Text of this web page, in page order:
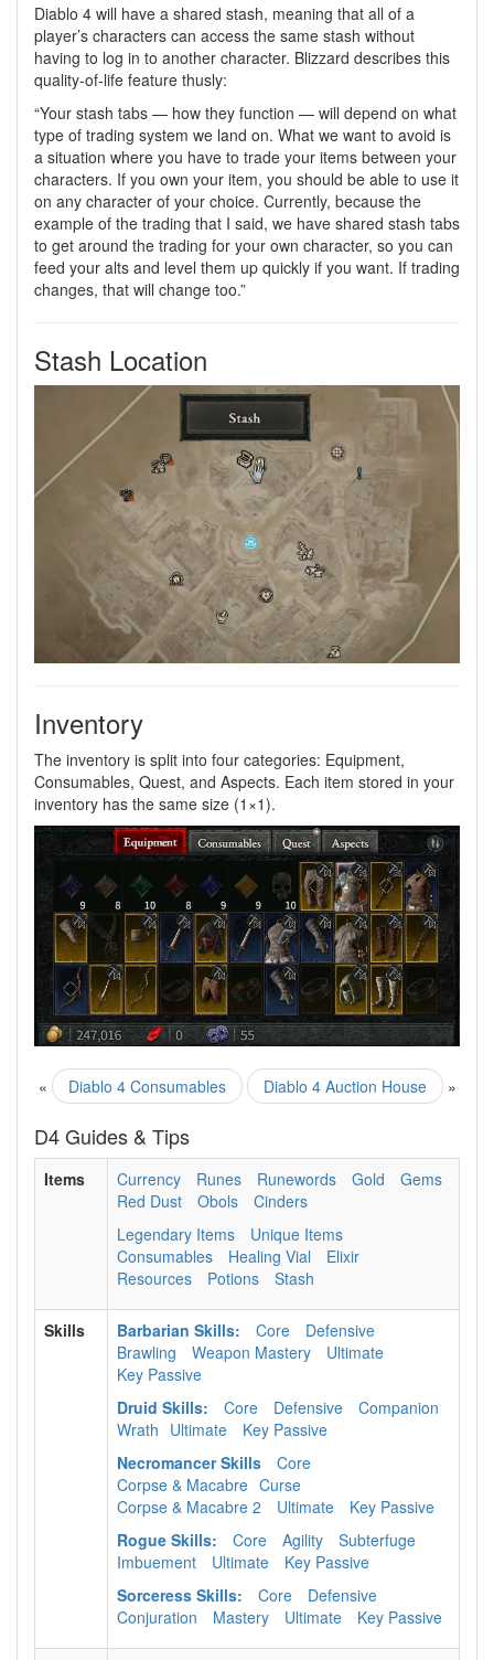
Diablo 4 will have a shared stash, meaning that all of a
player’s characters can access the same stash without
having to log in to another character. Blizzard describes this
quality-of-life feature thusly:
“Your stash tabs — how they function — will depend on what
type of trading system we land on. What we want to avoid is
a situation where you have to trade your items between your
characters. If you own your item, you should be able to use it
on any character of your choice. Currently, because the
example of the trading that I said, we have shared stash tabs
to get around the trading for your own character, so you can
feed your alts and level them up quickly if you want. If trading
changes, that will change too.”
Stash Location
Inventory
The inventory is split into four categories: Equipment,
Consumables, Quest, and Aspects. Each item stored in your
inventory has the same size (1×1).
« Diablo 4 Consumables Diablo 4 Auction House »
D4 Guides & Tips
Items Currency Runes Runewords Gold
Gems
Red Dust
Obols
Cinders
Legendary Items
Unique Items
Consumables
Healing Vial
Elixir
Resources
Potions Stash
Skills Barbarian Skills: Core
Defensive
Brawling
Weapon Mastery
Ultimate
Key Passive
Druid Skills:
Core Defensive
Companion
Wrath Ultimate
Key Passive
Necromancer Skills
Core
Corpse & Macabre Curse
Corpse & Macabre 2
Ultimate
Key Passive
Rogue Skills:
Core Agility
Subterfuge
Imbuement
Ultimate
Key Passive
Sorceress Skills:
Core
Defensive
Conjuration
Mastery Ultimate Key Passive